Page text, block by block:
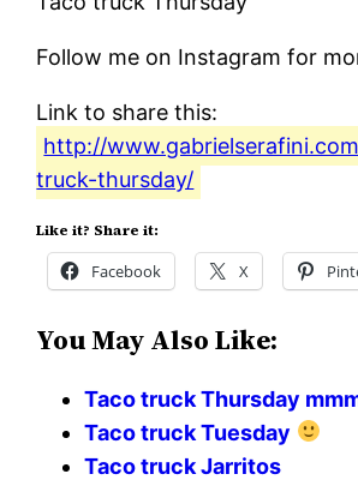
Follow me on Instagram for
Link to share this:
http://
truck-thursday/
Like it? Share it:
Facebook X
You May Also Like:
Taco truck Thursday
Taco truck Tuesday
Taco truck Jarritos